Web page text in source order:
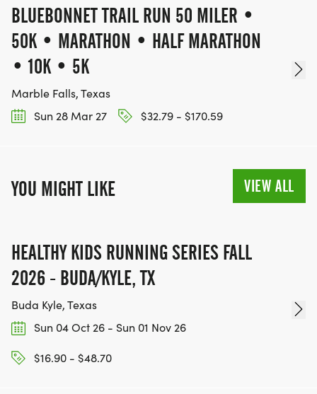
* Community service hours
* Future race credit
SHIFTS AVAILABLE:
* Morning: 7:00 AM - 1:00 PM
Email: info@atxactive.com to volunteer or click
here
READY FOR YOUR COLORADO RIVER ADVENTURE?
Join us for this unique trail experience along the
BLUEBONNET TRAIL RUN 50 MILER •
50K • MARATHON • HALF MARATHON
• 10K • 5K
Marble Falls, Texas
Sun 28 Mar 27
$32.79 - $170.59
YOU MIGHT LIKE VIEW ALL
HEALTHY KIDS RUNNING SERIES FALL
2026 - BUDA/KYLE, TX
Buda Kyle, Texas
Sun 04 Oct 26 - Sun 01 Nov 26
$16.90 - $48.70